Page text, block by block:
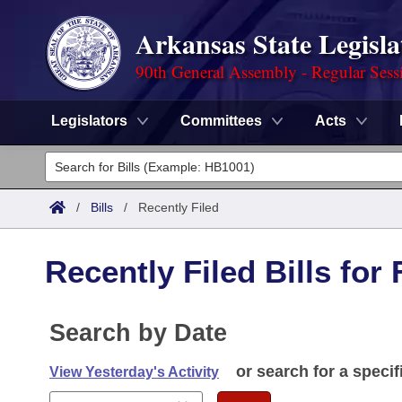
Arkansas State
90th General Assembly - Regular
Legislators Committees Acts
Legislators
List All
Committees
House
Task Force
Search by Range
Advanced Search
Code Sections Amended
Bills
Search by Range
Advanced Search
Calendars
Meetings and Events
Arkansas Law
/ Bills / Recently Filed
Recently Filed Bills for
Search by Date
View Yesterday's Activity or search for a